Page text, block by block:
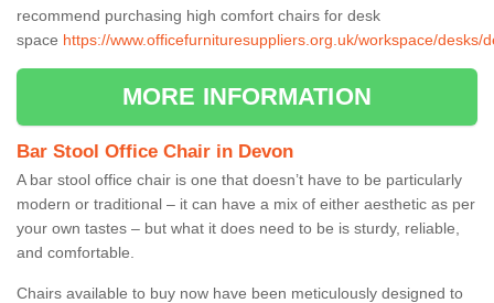
recommend purchasing high comfort chairs for desk
space https://www.officefurnituresuppliers.org.uk/workspace/desks/
MORE INFORMATION
Bar Stool Office Chair in Devon
A bar stool office chair is one that doesn’t have to be particularly
modern or traditional – it can have a mix of either aesthetic as per
your own tastes – but what it does need to be is sturdy, reliable,
and comfortable.
Chairs available to buy now have been meticulously designed to